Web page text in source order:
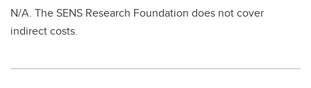
N/A. The SENS Research Foundation does not cover
indirect costs.